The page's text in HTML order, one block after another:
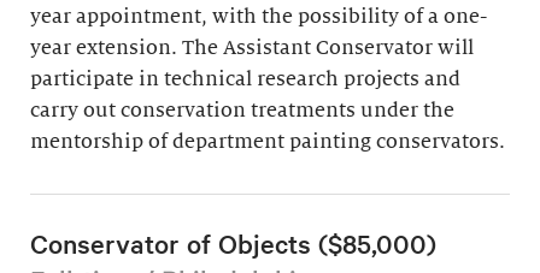
year appointment, with the possibility of a one-
year extension. The Assistant Conservator will
participate in technical research projects and
carry out conservation treatments under the
mentorship of department painting conservators.
Conservator of Objects ($85,000)